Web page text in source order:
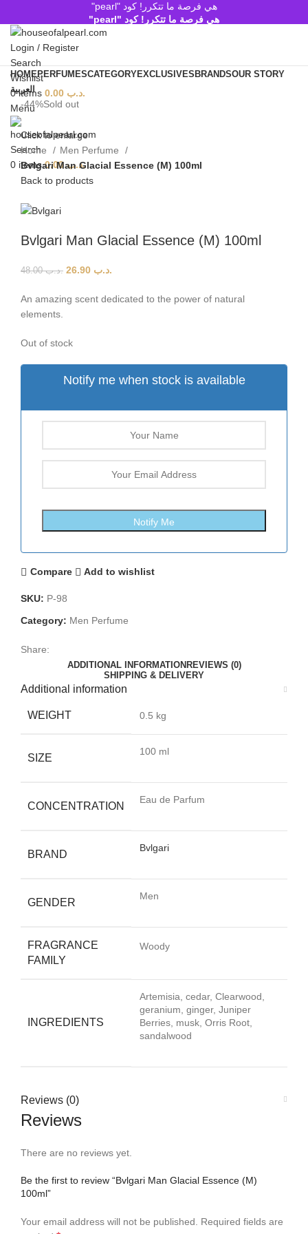
هي فرصة ما تتكرر! كود "pearl"
هي فرصة ما تتكرر! كود "pearl"
Login / Register
Search
Wishlist
0items .د.ب
Menu
Search
0 items .د.ب0.00
HOMEPERFUMESCATEGORYEXCLUSIVES BRANDSOUR STORY
العربية
-44%Sold out
Click to enlarge
Home
Men Perfume
Bvlgari Man Glacial Essence (M) 100ml
Back to products
Bvlgari Man Glacial Essence (M) 100ml
.د.ب48.00 .د.ب
An amazing scent dedicated to the power of natural
elements.
Out of stock
Notify me when stock is available
Compare Add to wishlist
SKU: P-98
Category: Men Perfume
Share:
ADDITIONAL INFORMATIONREVIEWS (0)
SHIPPING & DELIVERY
Additional information
WEIGHT 0.5 kg
SIZE
100 ml
CONCENTRATION
Eau de Parfum
BRAND
Bvlgari
GENDER
Men
FRAGRANCE
FAMILY
Woody
INGREDIENTS
Artemisia, cedar, Clearwood,
geranium, ginger, Juniper
Berries, musk, Orris Root,
sandalwood
Reviews (0)
Reviews
There are no reviews yet.
Be the first to review “Bvlgari Man Glacial Essence (M)
100ml”
Your email address will not be published.
Required fields are